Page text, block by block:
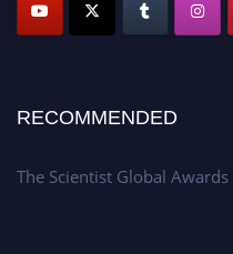
RECOMMENDED
The Scientist Global Awards